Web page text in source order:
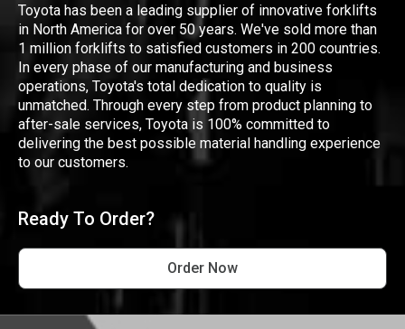
Toyota has been a leading supplier of innovative forklifts
in North America for over 50 years. We've sold more than
1 million forklifts to satisfied customers in 200 countries.
In every phase of our manufacturing and business
operations, Toyota's total dedication to quality is
unmatched. Through every step from product planning to
after-sale services, Toyota is 100% committed to
delivering the best possible material handling experience
to our customers.
Ready To Order?
Order Now